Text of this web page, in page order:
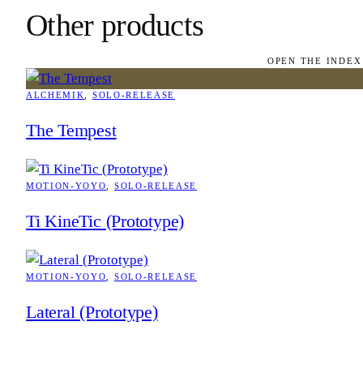
Other products
OPEN THE
ALCHEMIK SOLO-RELEASE
The Tempest
MOTION-YOYO SOLO-RELEASE
Ti KineTic (Prototype)
MOTION-YOYO SOLO-RELEASE
Lateral (Prototype)